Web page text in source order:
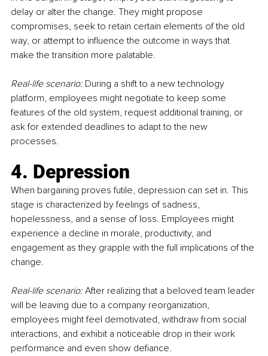
delay or alter the change. They might propose
compromises, seek to retain certain elements of the old
way, or attempt to influence the outcome in ways that
make the transition more palatable.
Real-life scenario: During a shift to a new technology
platform, employees might negotiate to keep some
features of the old system, request additional training, or
ask for extended deadlines to adapt to the new
processes.
4. Depression
When bargaining proves futile, depression can set in. This
stage is characterized by feelings of sadness,
hopelessness, and a sense of loss. Employees might
experience a decline in morale, productivity, and
engagement as they grapple with the full implications of the
change.
Real-life scenario: After realizing that a beloved team leader
will be leaving due to a company reorganization,
employees might feel demotivated, withdraw from social
interactions, and exhibit a noticeable drop in their work
performance and even show defiance.